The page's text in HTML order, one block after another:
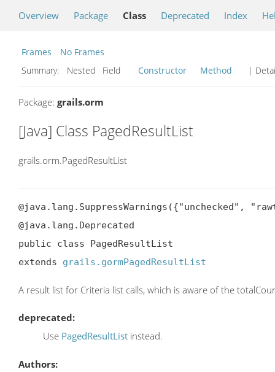
Overview Package Class Deprecated Index
Frames
No Frames
Summary:
Nested Field Constructor Method |
Package: grails.orm
[Java] Class PagedResultList
grails.orm.PagedResultList
@java.lang.SuppressWarnings({"unchecked",
@java.lang.Deprecated
public class PagedResultList
extends grails.gormPagedResultList
A result list for Criteria list calls, which is aware of the
deprecated:
Use PagedResultList instead.
Authors: